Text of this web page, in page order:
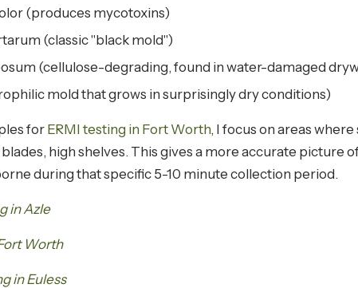
(produces mycotoxins)
(classic "black mold")
(cellulose-degrading, found in water-damaged
mold that grows in surprisingly dry conditions)
forERMI testing in Fort Worth, I focus on areas
high shelves. This gives a more accurate picture
during that specific 5-10 minute collection period.
in Azle
Worth
in Euless